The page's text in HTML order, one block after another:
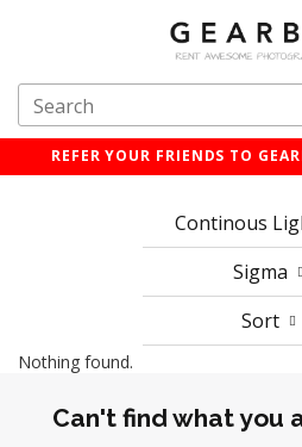
REFER YOUR FRIENDS TO
Continous
Sigma
Sort
Nothing found.
Can't find what you